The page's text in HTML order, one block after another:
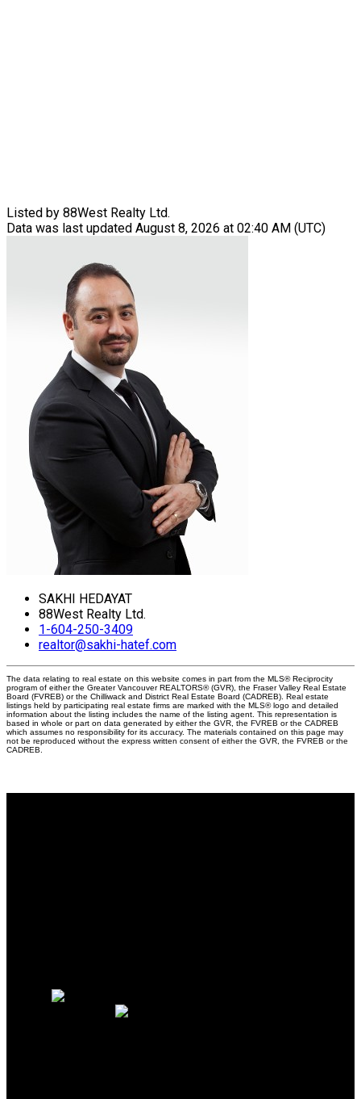
Listed by 88West Realty Ltd.
Data was last updated August 8, 2026 at 02:40 AM (UTC)
SAKHI HEDAYAT
88West Realty Ltd.
1-604-250-3409
realtor@sakhi-hatef.com
The data relating to real estate on this website comes in part from the MLS® Reciprocity
program of either the Greater Vancouver REALTORS® (GVR), the Fraser Valley Real Estate
Board (FVREB) or the Chilliwack and District Real Estate Board (CADREB). Real estate
listings held by participating real estate firms are marked with the MLS® logo and detailed
information about the listing includes the name of the listing agent. This representation is
based in whole or part on data generated by either the GVR, the FVREB or the CADREB
which assumes no responsibility for its accuracy. The materials contained on this page may
not be reproduced without the express written consent of either the GVR, the FVREB or the
CADREB.